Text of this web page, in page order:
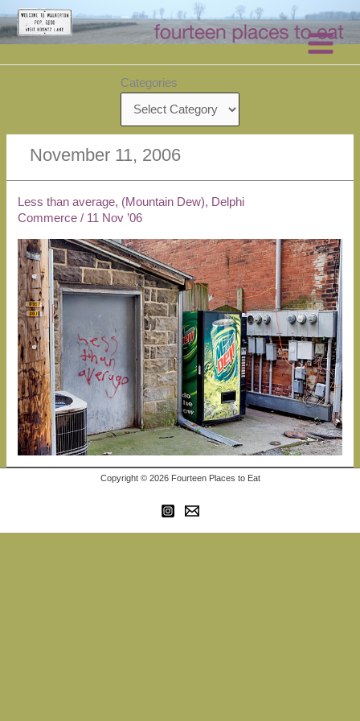
Skip
to
content
Categories
November 11, 2006
Less than average, (Mountain Dew), Delphi
Commerce / 11 Nov ’06
Copyright © 2026 Fourteen Places to Eat